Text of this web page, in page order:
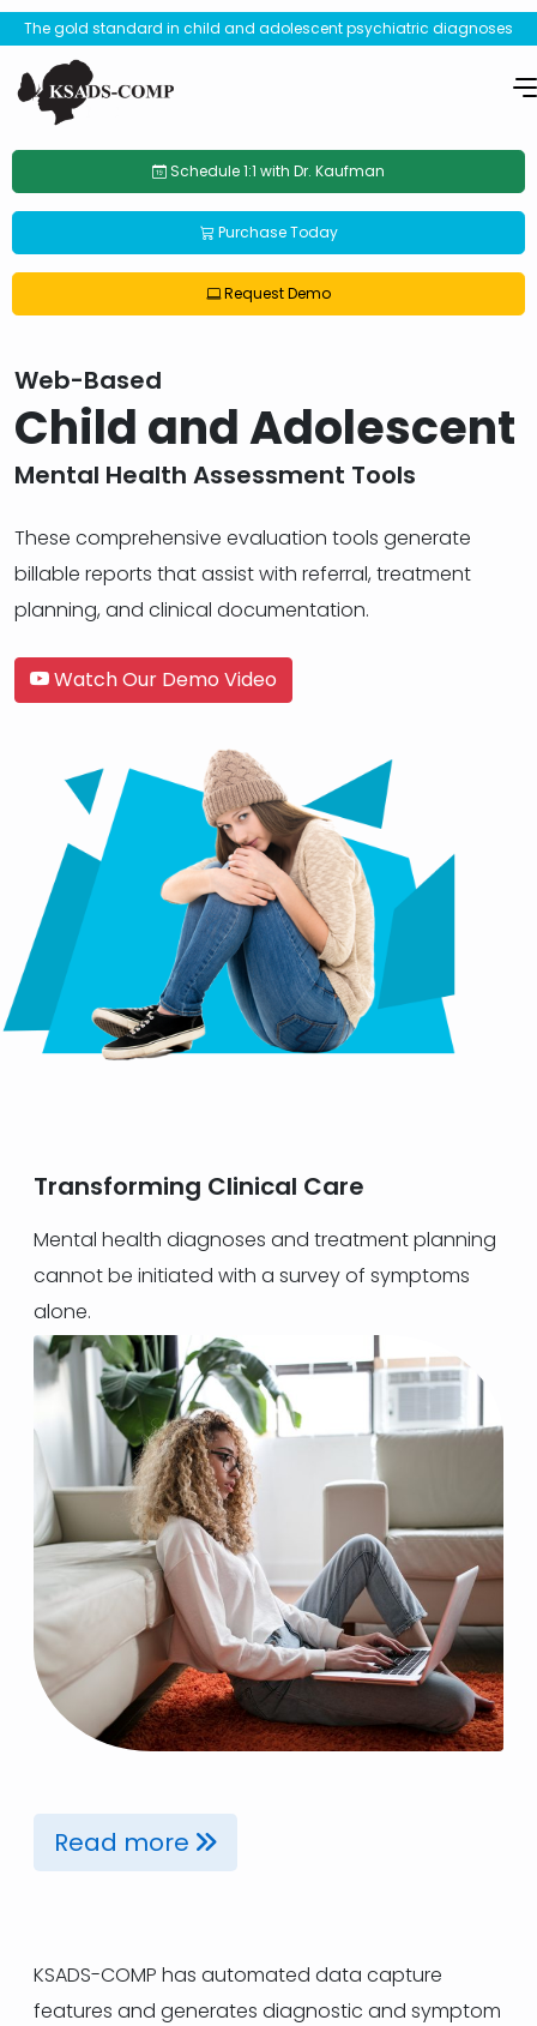
The gold standard in child and adolescent psychiatric diagnoses
Schedule 1:1 with Dr. Kaufman
Purchase Today
Request Demo
Web-Based
Child and Adolescent
Mental Health Assessment Tools
These comprehensive evaluation tools generate
billable reports that assist with referral, treatment
planning, and clinical documentation.
Watch Our Demo Video
Transforming Clinical Care
Mental health diagnoses and treatment planning
cannot be initiated with a survey of symptoms
alone.
Read more
KSADS-COMP has automated data capture
features and generates diagnostic and symptom